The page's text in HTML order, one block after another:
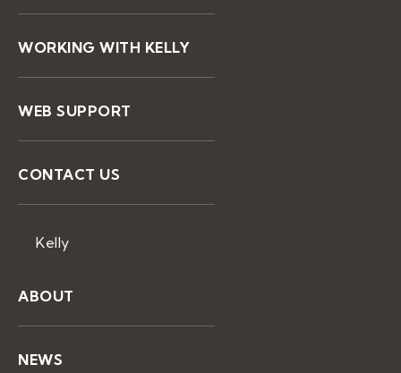
WORKING WITH KELLY
WEB SUPPORT
CONTACT US
Kelly
ABOUT
NEWS